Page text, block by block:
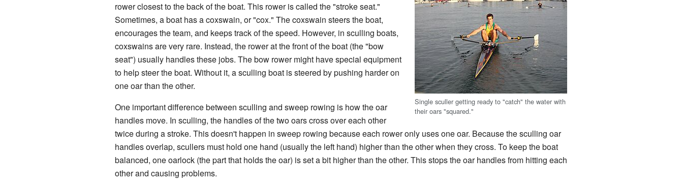
Single sculler getting ready to "catch" the water with
their oars "squared."
rower closest to the back of the boat. This rower is called the "stroke seat."
Sometimes, a boat has a coxswain, or "cox." The coxswain steers the boat,
encourages the team, and keeps track of the speed. However, in sculling boats,
coxswains are very rare. Instead, the rower at the front of the boat (the "bow
seat") usually handles these jobs. The bow rower might have special equipment
to help steer the boat. Without it, a sculling boat is steered by pushing harder on
one oar than the other.
One important difference between sculling and sweep rowing is how the oar
handles move. In sculling, the handles of the two oars cross over each other
twice during a stroke. This doesn't happen in sweep rowing because each rower only uses one oar. Because the sculling oar
handles overlap, scullers must hold one hand (usually the left hand) higher than the other when they cross. To keep the boat
balanced, one oarlock (the part that holds the oar) is set a bit higher than the other. This stops the oar handles from hitting each
other and causing problems.